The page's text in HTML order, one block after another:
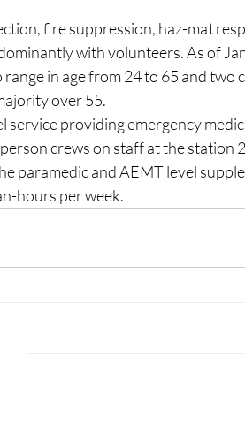
fire suppression, haz-mat
with volunteers. As of
in age from 24 to 65 and two
over 55.
service providing emergency
crews on staff at the station
paramedic and AEMT level
hours per week.